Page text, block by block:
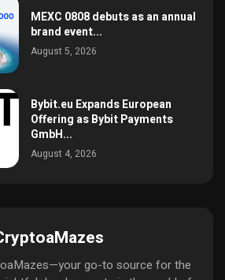
MEXC 0808 debuts as an annual
brand event...
August 5, 2026
Bybit.eu Expands European
Offering as Bybit Payments
GmbH...
August 4, 2026
go-to source for the